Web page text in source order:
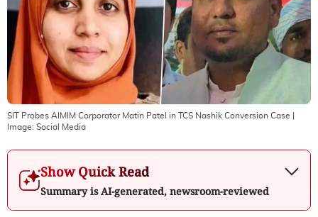
SIT Probes AIMIM Corporator Matin Patel in TCS Nashik Conversion Case
Image: Social Media
Show Quick Read
Summary is AI-generated, newsroom-reviewed